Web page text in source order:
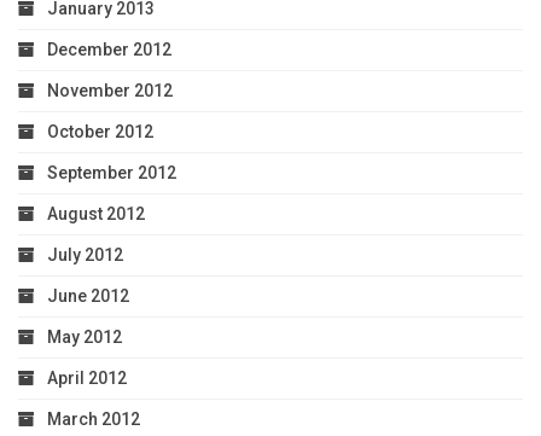
January 2013
December 2012
November 2012
October 2012
September 2012
August 2012
July 2012
June 2012
May 2012
April 2012
March 2012